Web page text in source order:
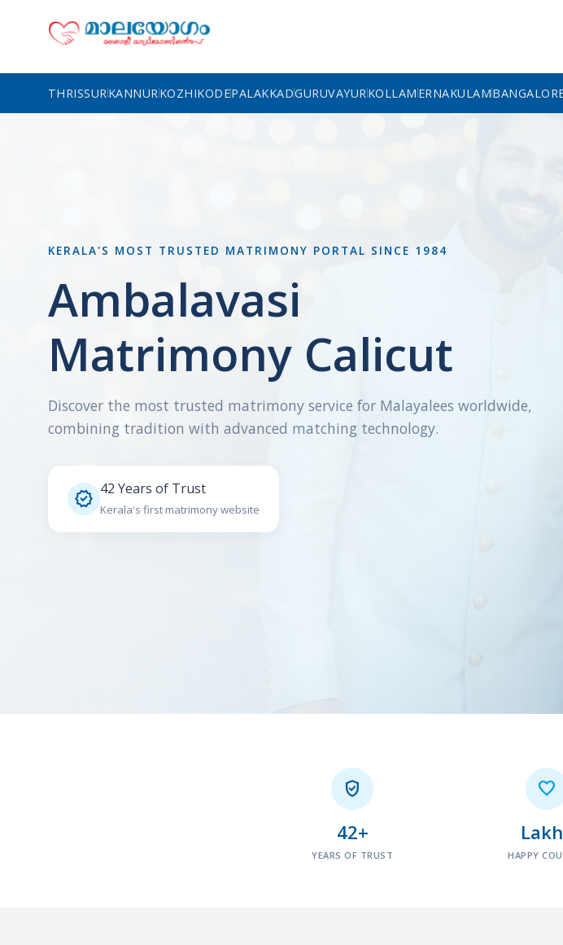
THRISSURKANNURKOZHIKODEPALAKKADGURUVAYURKOLLAMERNAKULAM
KERALA'S MOST TRUSTED MATRIMONY PORTAL SINCE 1984
Ambalavasi
Matrimony Calicut
Discover the most trusted matrimony service for Malayalees worldwide,
combining tradition with advanced matching technology.
 42 Years of Trust
Kerala's first matrimony website

42+
YEARS OF TRUST

HAPPY